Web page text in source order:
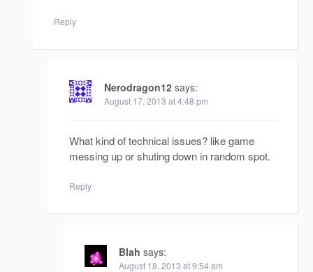
Reply
Nerodragon12 says:
August 17, 2013 at 4:48 pm
What kind of technical issues? like game
messing up or shuting down in random spot.
Reply
Blah says:
August 18, 2013 at 9:54 am